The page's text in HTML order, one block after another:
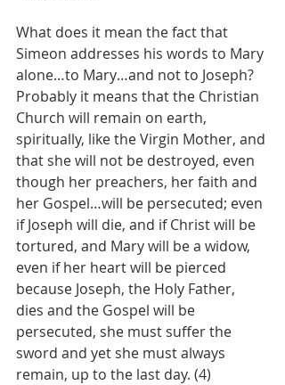
What does it mean the fact that
Simeon addresses his words to Mary
alone…to Mary…and not to Joseph?
Probably it means that the Christian
Church will remain on earth,
spiritually, like the Virgin Mother, and
that she will not be destroyed, even
though her preachers, her faith and
her Gospel…will be persecuted; even
if Joseph will die, and if Christ will be
tortured, and Mary will be a widow,
even if her heart will be pierced
because Joseph, the Holy Father,
dies and the Gospel will be
persecuted, she must suffer the
sword and yet she must always
remain, up to the last day. (4)